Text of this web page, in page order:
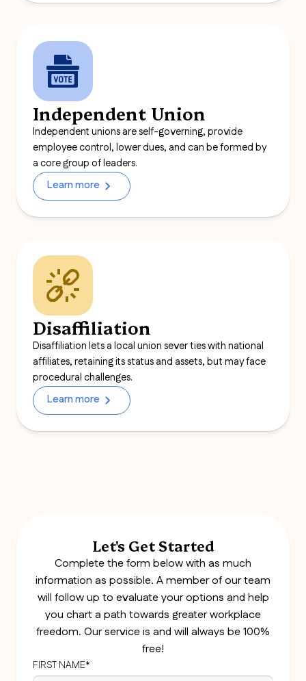
Independent Union
Independent unions are self-governing, provide
employee control, lower dues, and can be formed by
a core group of leaders.
Learn more
Disaffiliation
Disaffiliation lets a local union sever ties with national
affiliates, retaining its status and assets, but may face
procedural challenges.
Learn more
Let's Get Started
Complete the form below with as much
information as possible. A member of our team
will follow up to evaluate your options and help
you chart a path towards greater workplace
freedom. Our service is and will always be 100%
free!
FIRST NAME*